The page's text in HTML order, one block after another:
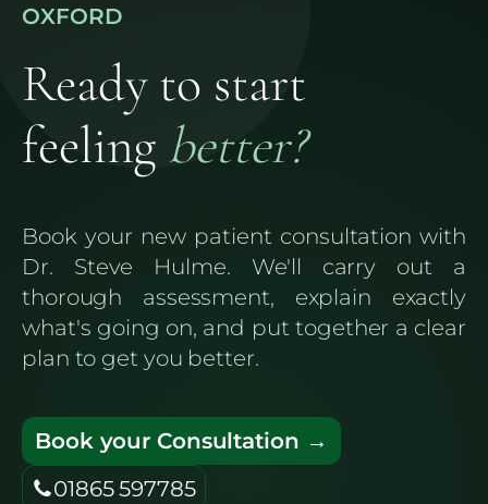
OXFORD
Ready to start
feeling better?
Book your new patient consultation with
Dr. Steve Hulme. We'll carry out a
thorough assessment, explain exactly
what's going on, and put together a clear
plan to get you better.
Book your Consultation →
01865 597785